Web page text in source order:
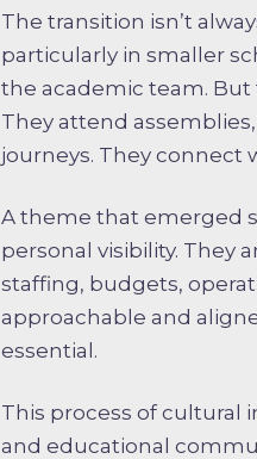
The transition isn’t
particularly in smaller
the academic team.
They attend
journeys. They connect
A theme that emerged
personal visibility. They
staffing, budgets,
approachable and
essential.
This process of cultural
and educational